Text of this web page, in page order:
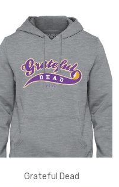
Grateful Dead